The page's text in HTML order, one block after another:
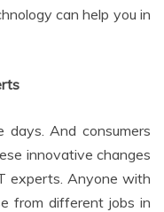
can help you in
days. And consumers
innovative changes
experts. Anyone with
from different jobs in